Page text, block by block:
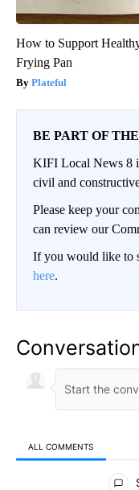
How to Support
Frying Pan
Plateful
BE PART OF
KIFI Local News 8
civil and
Please keep your
can review our
If you would like to
here.
ALL COMMENTS
All Comments